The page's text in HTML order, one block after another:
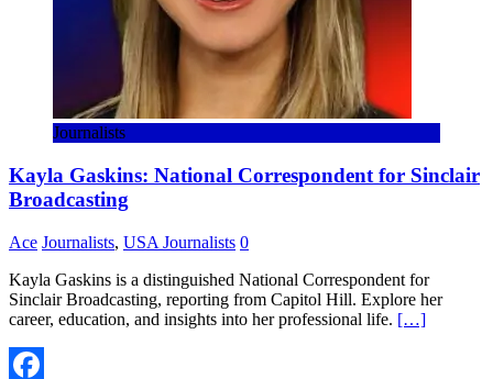
Journalists
Kayla Gaskins: National Correspondent for Sinclair
Broadcasting
Ace Journalists, USA Journalists 0
Kayla Gaskins is a distinguished National Correspondent for
Sinclair Broadcasting, reporting from Capitol Hill. Explore her
career, education, and insights into her professional life. […]